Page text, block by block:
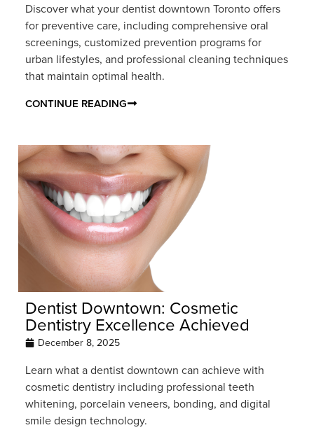
Discover what your dentist downtown Toronto offers
for preventive care, including comprehensive oral
screenings, customized prevention programs for
urban lifestyles, and professional cleaning techniques
that maintain optimal health.
CONTINUE READING
Dentist Downtown: Cosmetic
Dentistry Excellence Achieved
December 8, 2025
Learn what a dentist downtown can achieve with
cosmetic dentistry including professional teeth
whitening, porcelain veneers, bonding, and digital
smile design technology.